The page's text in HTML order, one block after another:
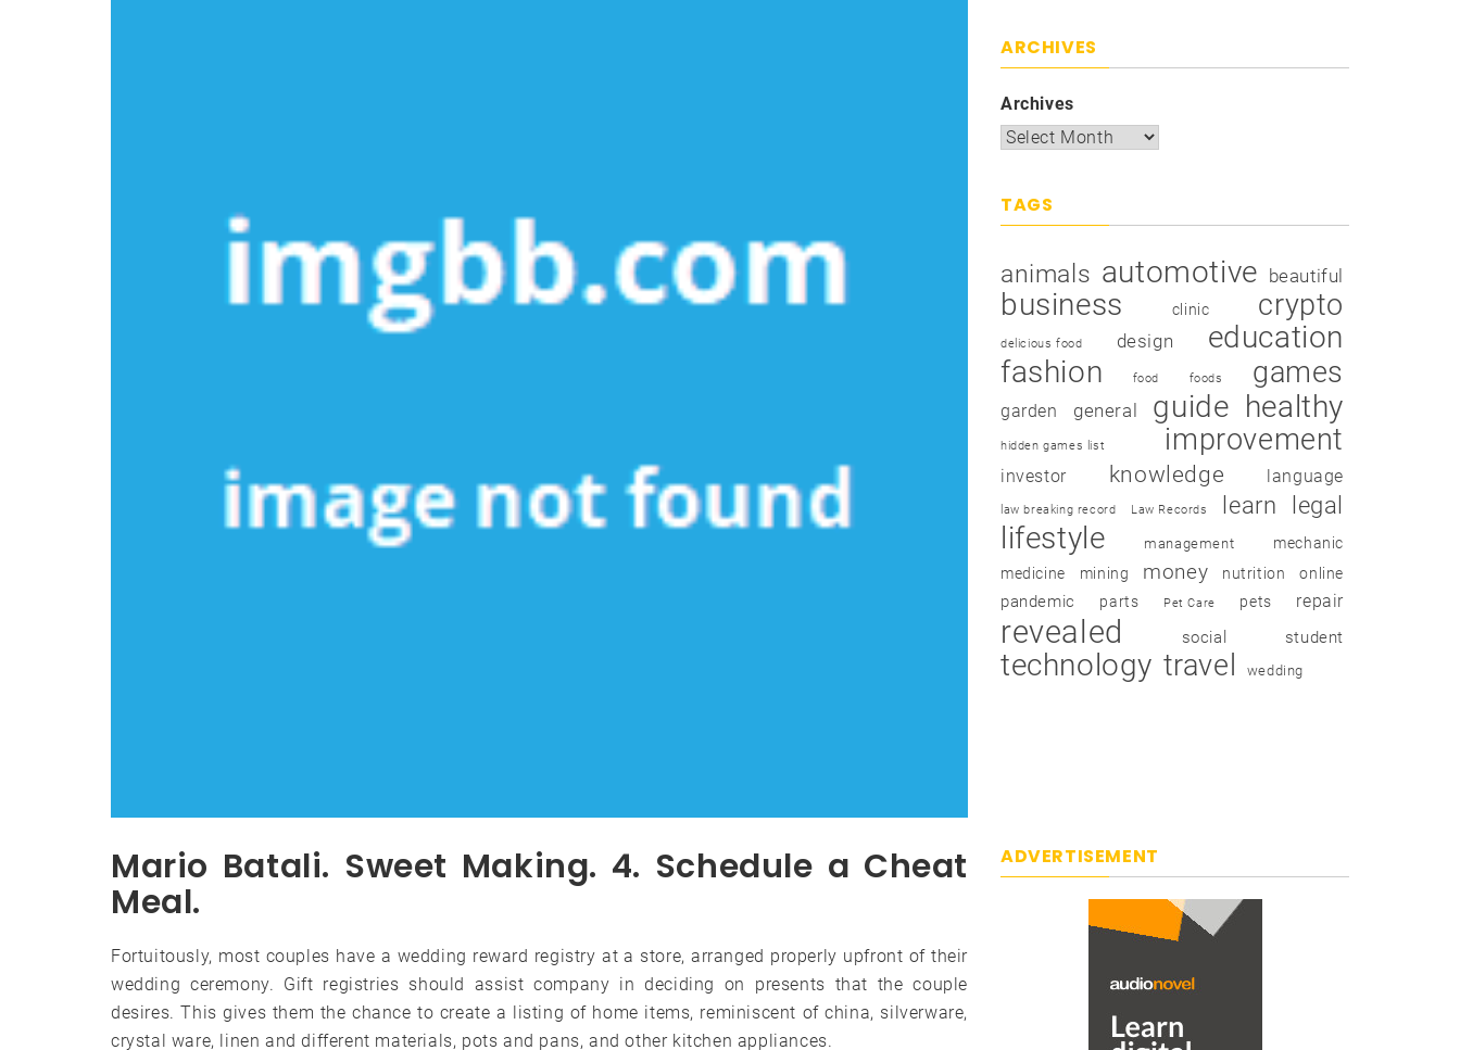
Mario Batali. Sweet Making. 4. Schedule a Cheat
Meal.
Fortuitously, most couples have a wedding reward registry at a store, arranged properly upfront of their
wedding ceremony. Gift registries should assist company in deciding on presents that the couple
desires. This gives them the chance to create a listing of home items, reminiscent of china, silverware,
crystal ware, linen and different materials, pots and pans, and other kitchen appliances.
ARCHIVES
Archives
TAGS
animals automotive beautiful
business clinic crypto
delicious food design
education
fashion
food foods games
garden general guide healthy
hidden games list improvement
investor knowledge language
law breaking record Law Records learn legal
lifestyle management
mechanic
medicine
mining money nutrition online
pandemic parts Pet Care pets repair
revealed social student
technology travel wedding
ADVERTISEMENT